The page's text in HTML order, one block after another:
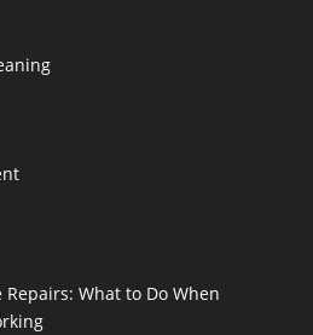
Repairs: What to Do When